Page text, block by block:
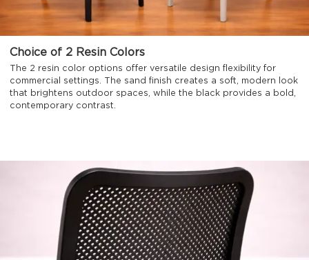
Choice of 2 Resin Colors
The 2 resin color options offer versatile design flexibility for
commercial settings. The sand finish creates a soft, modern look
that brightens outdoor spaces, while the black provides a bold,
contemporary contrast.